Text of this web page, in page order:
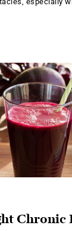
Chronic